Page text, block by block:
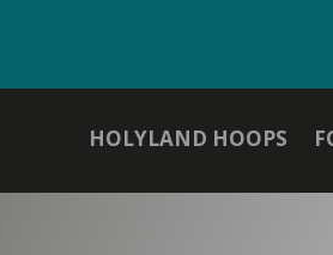
HOLYLAND HOOPS